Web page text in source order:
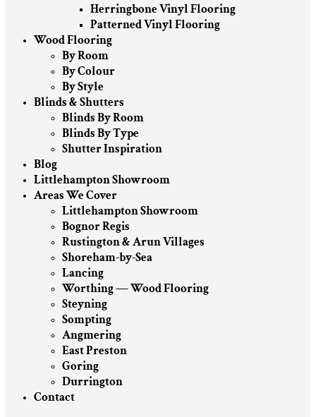
Herringbone Vinyl Flooring
Patterned Vinyl Flooring
Wood Flooring
By Room
By Colour
By Style
Blinds & Shutters
Blinds By Room
Blinds By Type
Shutter Inspiration
Blog
Littlehampton Showroom
Areas We Cover
Littlehampton Showroom
Bognor Regis
Rustington & Arun Villages
Shoreham-by-Sea
Lancing
Worthing — Wood Flooring
Steyning
Sompting
Angmering
East Preston
Goring
Durrington
Contact